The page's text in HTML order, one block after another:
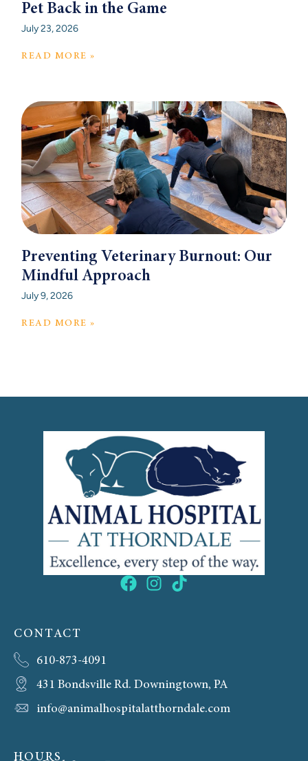
Pet Back in the Game
July 23, 2026
READ MORE »
Preventing Veterinary Burnout: Our
Mindful Approach
July 9, 2026
READ MORE »
CONTACT
610-873-4091
431 Bondsville Rd. Downingtown, PA
info@animalhospitalatthorndale.com
HOURS